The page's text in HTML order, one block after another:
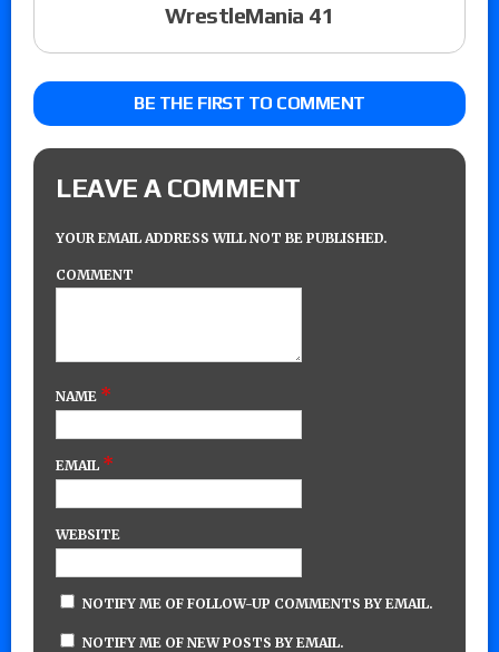
WrestleMania 41
BE THE FIRST TO COMMENT
LEAVE A COMMENT
YOUR EMAIL ADDRESS WILL NOT BE PUBLISHED.
COMMENT
NAME *
EMAIL *
WEBSITE
NOTIFY ME OF FOLLOW-UP COMMENTS BY EMAIL.
NOTIFY ME OF NEW POSTS BY EMAIL.